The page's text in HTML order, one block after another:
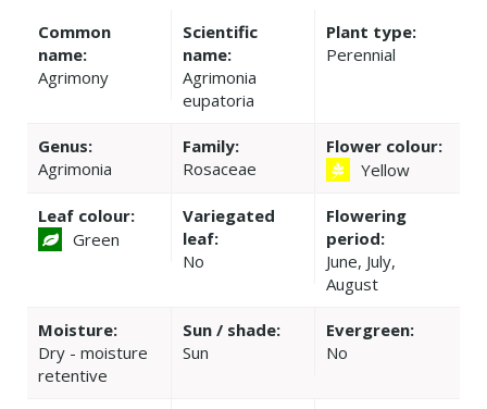
Common
name:
Agrimony
Scientific
name:
Agrimonia
eupatoria
Plant type:
Perennial
Genus:
Agrimonia
Family:
Rosaceae
Flower colour:
Yellow
Leaf colour:
Green
Variegated
leaf:
No
Flowering
period:
June, July,
August
Moisture:
Dry - moisture
retentive
Sun / shade:
Sun
Evergreen:
No